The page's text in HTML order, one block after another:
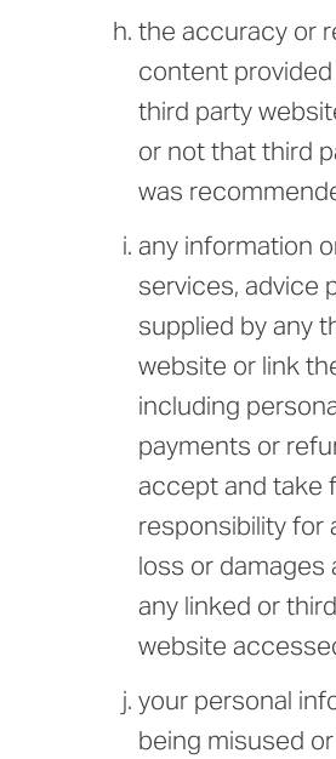
the accuracy or
content
third party
or not that third
was
any information
services, advice
supplied by any
website or link
including
payments or
accept and take
responsibility for
loss or damages
any linked or
website
your personal
being misused